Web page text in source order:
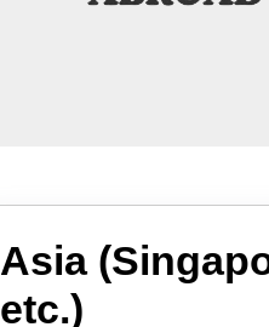
Asia
etc.)